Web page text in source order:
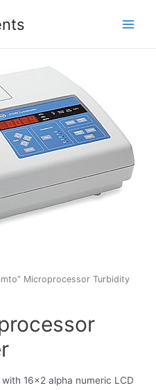
Microprocessor Turbidity
16×2 alpha numeric LCD